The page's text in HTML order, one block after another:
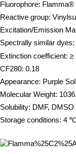
Fluorophore: Flamma®
Reactive group:
Excitation/Emission
Spectrally similar
Extinction coefficient: ≥
CF280: 0.18
Appearance: Purple
Molecular Weight:
Solubility: DMF, DMSO
Storage conditions: 4